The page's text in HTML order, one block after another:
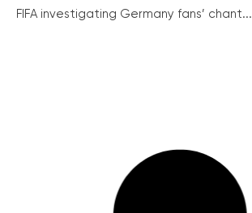
FIFA investigating Germany fans’ chant...